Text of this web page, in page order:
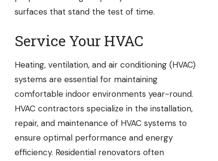
surfaces that stand the test of time.
Service Your HVAC
Heating, ventilation, and air conditioning (HVAC)
systems are essential for maintaining
comfortable indoor environments year-round.
HVAC contractors specialize in the installation,
repair, and maintenance of HVAC systems to
ensure optimal performance and energy
efficiency. Residential renovators often